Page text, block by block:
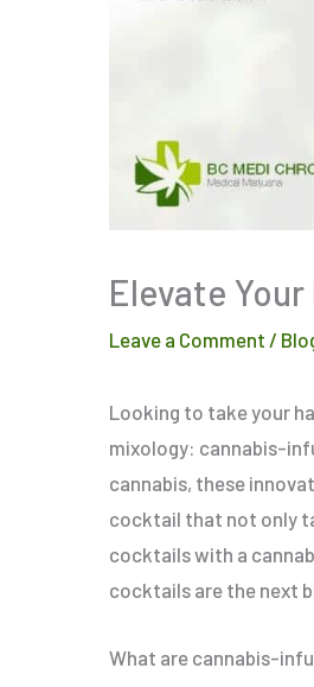
Elevate
Leave a Comment /
Looking to take your
mixology: cannabis-
cannabis, these
cocktail that not only
cocktails with a
cocktails are the next
What are cannabis-